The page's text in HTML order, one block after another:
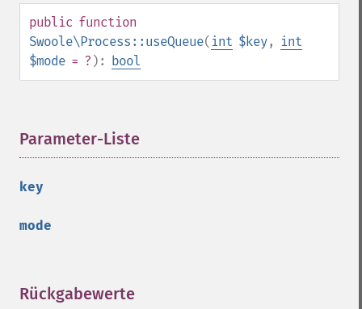
public function
Swoole\Process::useQueue( int $key,
int
$mode = ? ): bool
Parameter-Liste
key
mode
Rückgabewerte